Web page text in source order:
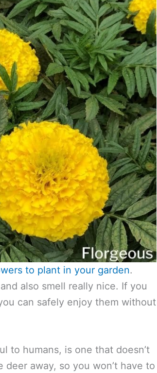
to plant in your garden.
also smell really nice. If you
can safely enjoy them without
to humans, is one that doesn’t
away, so you won’t have to